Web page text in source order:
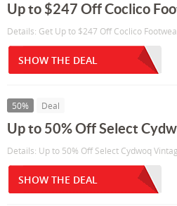
Up to $247 Off Coclico
Details: Get Up to $247 Off Coclico
SHOW THE DEAL
50% Deal
Up to 50% Off Select
Details: Up to 50% Off Select Cydwoq
SHOW THE DEAL